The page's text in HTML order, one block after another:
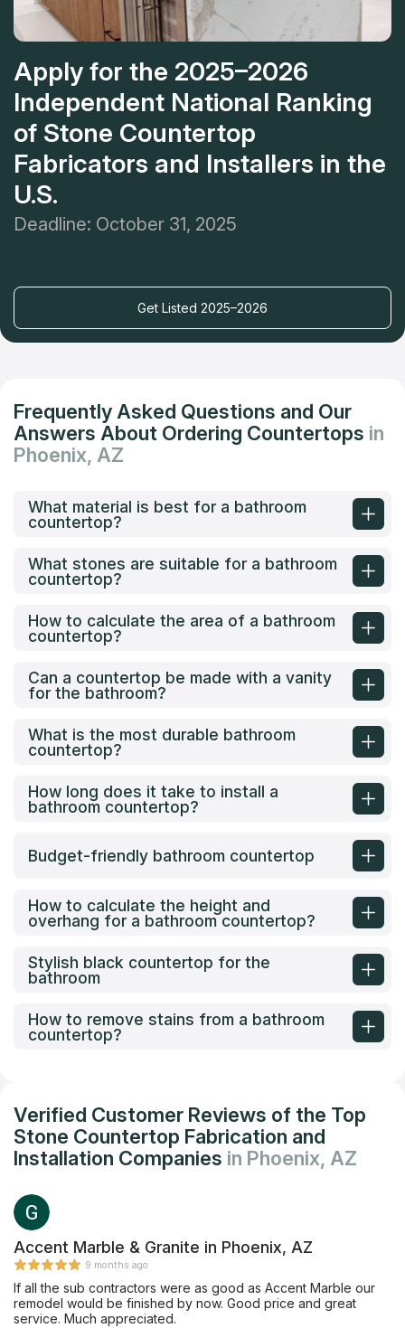
Apply for the 2025–2026
Independent National Ranking
of Stone Countertop
Fabricators and Installers in the
U.S.
Deadline: October 31, 2025
Get Listed 2025–2026
Frequently Asked Questions and Our
Answers About Ordering Countertops in
Phoenix, AZ
What material is best for a bathroom
countertop?
What stones are suitable for a bathroom
countertop?
How to calculate the area of a bathroom
countertop?
Can a countertop be made with a vanity
for the bathroom?
What is the most durable bathroom
countertop?
How long does it take to install a
bathroom countertop?
Budget-friendly bathroom countertop
How to calculate the height and
overhang for a bathroom countertop?
Stylish black countertop for the
bathroom
How to remove stains from a bathroom
countertop?
Verified Customer Reviews of the Top
Stone Countertop Fabrication and
Installation Companies in Phoenix, AZ
Accent Marble & Granite in Phoenix, AZ
9 months ago
If all the sub contractors were as good as Accent Marble our
remodel would be finished by now. Good price and great
service. Much appreciated.